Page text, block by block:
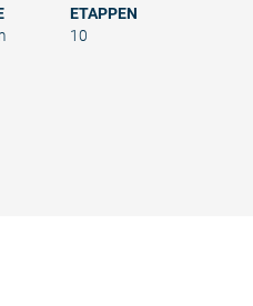
ETAPPEN
10